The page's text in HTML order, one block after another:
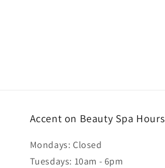
Accent on Beauty Spa Hours
Mondays: Closed
Tuesdays: 10am - 6pm